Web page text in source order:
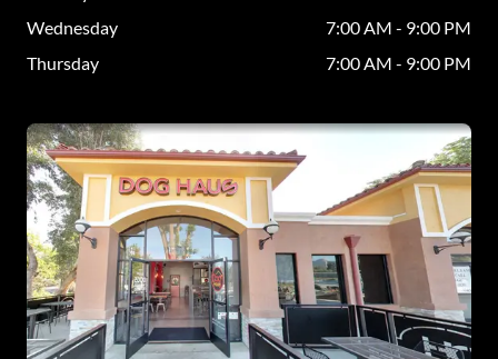
Wednesday
7:00 AM - 9:00 PM
Thursday
7:00 AM - 9:00 PM